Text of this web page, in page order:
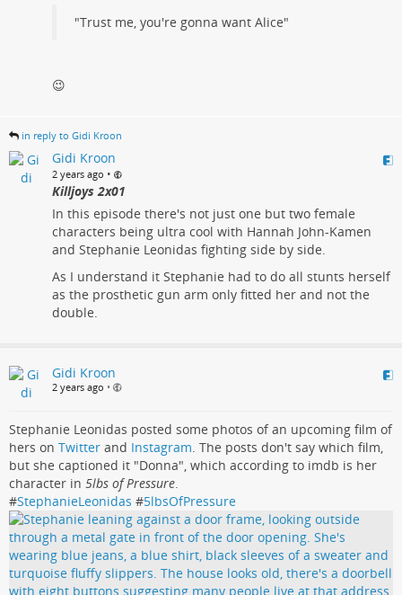
"Trust me, you're gonna want Alice"
😉
in reply to Gidi Kroon
Gidi Kroon
2 years ago •
Killjoys 2x01
In this episode there's not just one but two female
characters being ultra cool with Hannah John-Kamen
and Stephanie Leonidas fighting side by side.
As I understand it Stephanie had to do all stunts herself
as the prosthetic gun arm only fitted her and not the
double.
Gidi Kroon
2 years ago •
Stephanie Leonidas posted some photos of an upcoming film of
hers on Twitter and Instagram. The posts don't say which film,
but she captioned it "Donna", which according to imdb is her
character in 5lbs of Pressure.
#StephanieLeonidas #5lbsOfPressure